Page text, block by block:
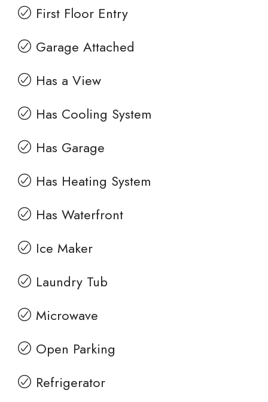
First Floor Entry
Garage Attached
Has a View
Has Cooling System
Has Garage
Has Heating System
Has Waterfront
Ice Maker
Laundry Tub
Microwave
Open Parking
Refrigerator